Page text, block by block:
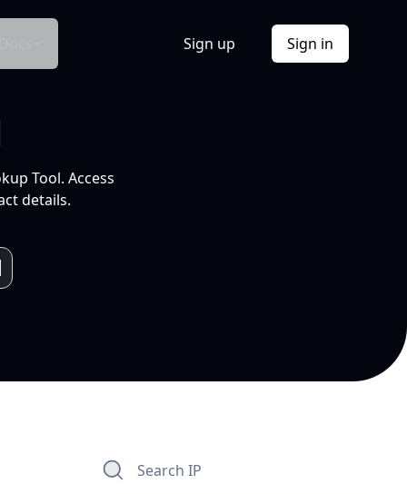
Sign up Sign in
Tool. Access
details.
Search IP